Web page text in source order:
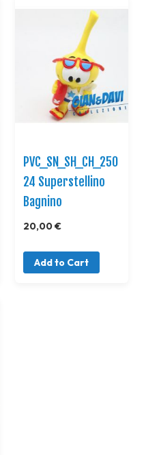
PVC_SN_SH_CH_250
24 Superstellino
Bagnino
20,00 €
Add to Cart